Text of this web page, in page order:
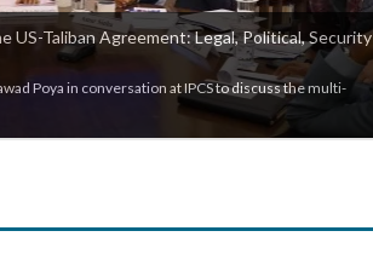
US-Taliban Agreement: Legal, Political, Security
Poya in conversation at IPCS to discuss the multi-